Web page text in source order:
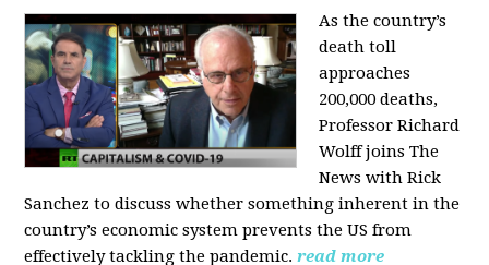
As the country’s
death toll
approaches
200,000 deaths,
Professor Richard
Wolff joins The
News with Rick
Sanchez to discuss whether something inherent in the
country’s economic system prevents the US from
effectively tackling the pandemic. read more